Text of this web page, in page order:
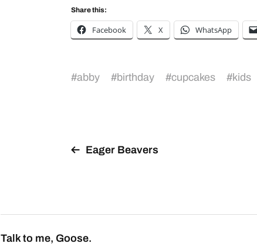
Share this:
Facebook X WhatsApp
#abby #birthday #cupcakes #kids
Eager Beavers
Talk to me, Goose.